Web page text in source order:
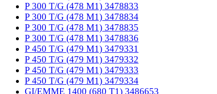
P 300 T/G (478 M1) 3478833
P 300 T/G (478 M1) 3478834
P 300 T/G (478 M1) 3478835
P 300 T/G (478 M1) 3478836
P 450 T/G (479 M1) 3479331
P 450 T/G (479 M1) 3479332
P 450 T/G (479 M1) 3479333
P 450 T/G (479 M1) 3479334
GI/EMME 1400 (680 T1) 3486653